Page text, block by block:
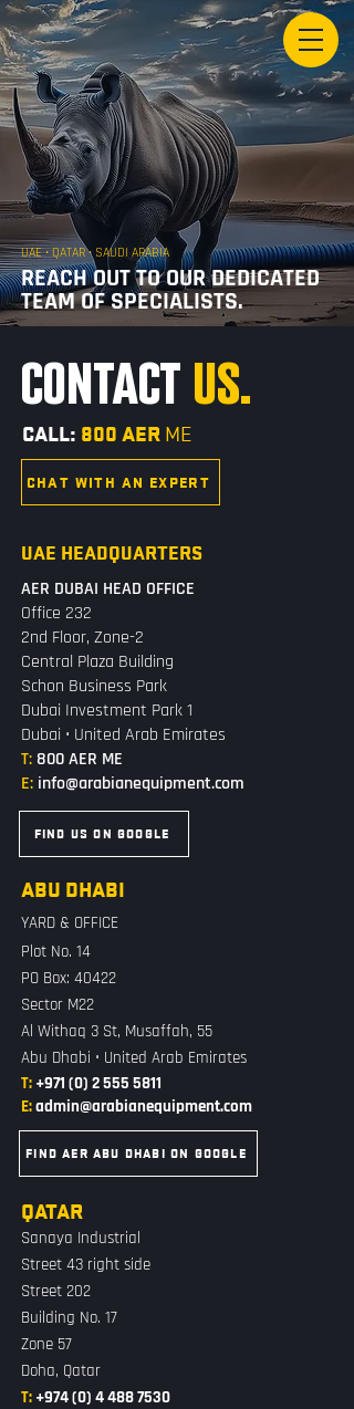
UAE • QATAR • SAUDI ARABIA
REACH OUT TO OUR DEDICATED
TEAM OF SPECIALISTS.
CONTACT US.
CALL: 800 AER ME
CHAT WITH AN EXPERT
UAE HEADQUARTERS
AER DUBAI HEAD OFFICE
Office 232
2nd Floor, Zone-2
Central Plaza Building
Schon Business Park
Dubai Investment Park 1
Dubai • United Arab Emirates
T: 800 AER ME
E: info@arabianequipment.com
FIND US ON GOOGLE
FIND AER ABU DHABI ON GOOGLE
QATAR
Sanaya Industrial
Street 43 right side
Street 202
Building No. 17
Zone 57
Doha, Qatar
T: +974 (0) 4 488 7530
ABU DHABI
YARD & OFFICE
Plot No. 14
PO Box: 40422
Sector M22
Al Withaq 3 St, Musaffah, 55
Abu Dhabi • United Arab Emirates
T: +971 (0) 2 555 5811
E:admin@arabianequipment.com